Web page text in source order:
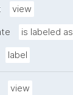
view
is labeled as
label
view